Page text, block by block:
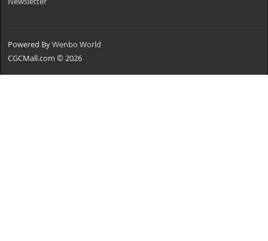
Powered ByWenbo World
CGCMall.com © 2026